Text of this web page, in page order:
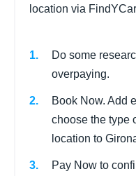
location via
Do some
overpaying.
Book Now. Add
choose the type
location to
Pay Now to